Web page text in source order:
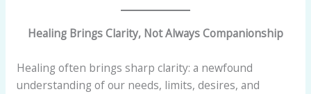
Healing Brings Clarity, Not Always Companionship
Healing often brings sharp clarity: a newfound
understanding of our needs, limits, desires, and